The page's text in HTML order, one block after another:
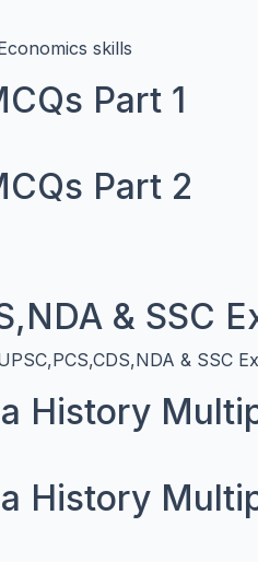
skills
Part 1
Part 2
& SSC
& SSC
History
History